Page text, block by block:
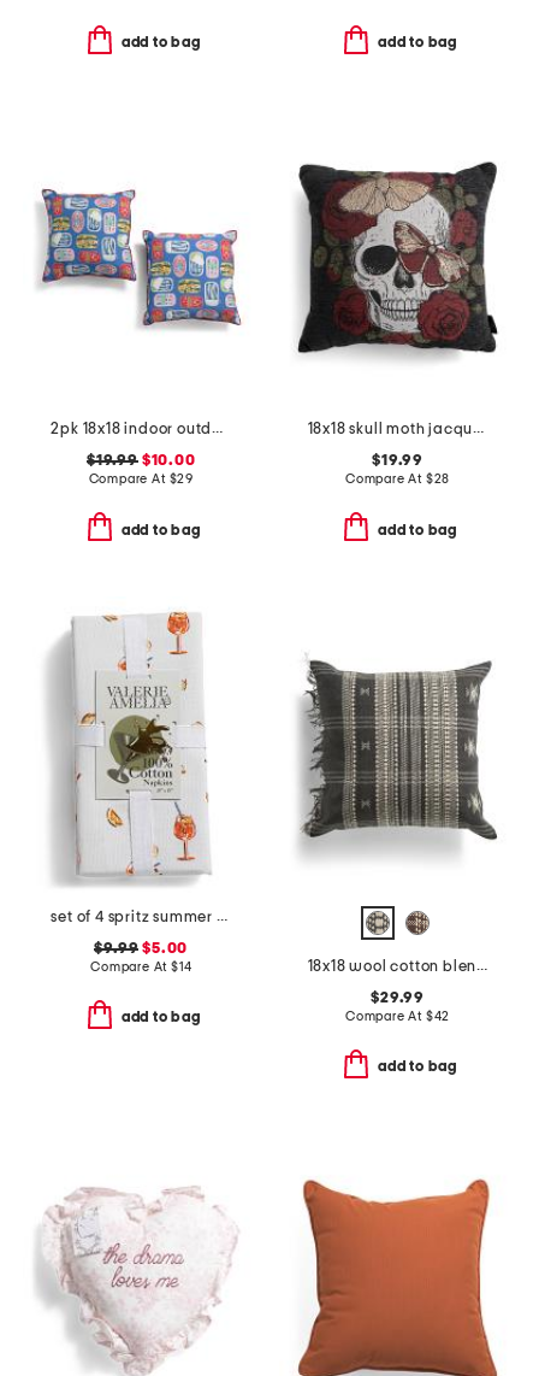
add to bag add to bag
2pk 18x18 indoor outdoor sintra sardines pillows
$19.99$10.00
Compare At $29
add to bag
18x18 skull moth jacquard pillow
$19.99
Compare At $28
add to bag
set of 4 spritz summer napkins
$9.99 $5.00
Compare At $14
add to bag
18x18 wool cotton blend hand stitched needlepoint keir pillow
$29.99
Compare At $42
add to bag